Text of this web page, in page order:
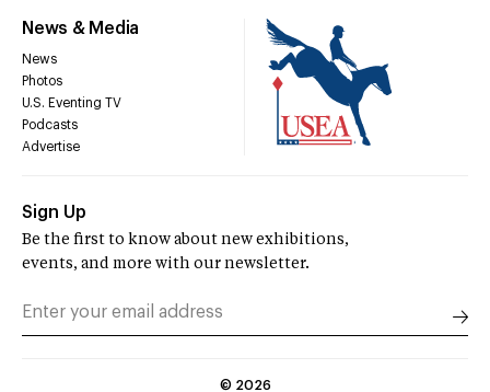
News & Media
News
Photos
U.S. Eventing TV
Podcasts
Advertise
Sign Up
Be the first to know about new exhibitions,
events, and more with our newsletter.
© 2026